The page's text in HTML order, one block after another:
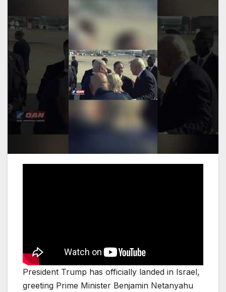
President Trump has officially landed in Israel,
greeting Prime Minister Benjamin Netanyahu